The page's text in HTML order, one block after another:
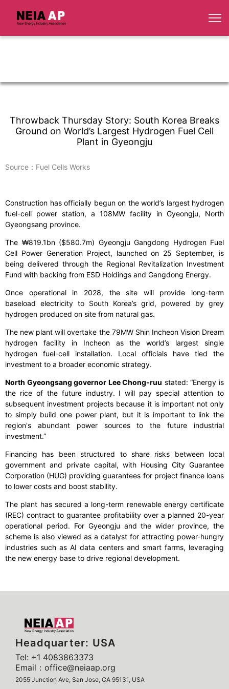
Throwback Thursday Story: South Korea Breaks
Ground on World’s Largest Hydrogen Fuel Cell
Plant in Gyeongju
Source：Fuel Cells Works
Construction has officially begun on the world’s largest hydrogen
fuel-cell power station, a 108MW facility in Gyeongju, North
Gyeongsang province.
The ₩819.1bn ($580.7m) Gyeongju Gangdong Hydrogen Fuel
Cell Power Generation Project, launched on 25 September, is
being delivered through the Regional Revitalization Investment
Fund with backing from ESD Holdings and Gangdong Energy.
Once operational in 2028, the site will provide long-term
baseload electricity to South Korea’s grid, powered by grey
hydrogen produced on site from natural gas.
The new plant will overtake the 79MW Shin Incheon Vision Dream
hydrogen facility in Incheon as the world’s largest single
hydrogen fuel-cell installation. Local officials have tied the
investment to a broader economic strategy.
North Gyeongsang governor Lee Chong-ruu stated:“Energy is
the rice of the future industry. I will pay special attention to
subsequent investment projects because it is important not only
to simply build one power plant, but it is important to link the
region's abundant power sources to the future industrial
investment.”
Financing has been structured to share risks between local
government and private capital, with Housing City Guarantee
Corporation (HUG) providing guarantees for project finance loans
to lower costs and boost stability.
The plant has secured a long-term renewable energy certificate
(REC) contract to guarantee profitability over a planned 20-year
operational period. For Gyeongju and the wider province, the
scheme is also viewed as a catalyst for attracting power-hungry
industries such as AI data centers and smart farms, leveraging
the new energy base to drive regional development.
Headquarter: USA
Tel: +1 4083863373
Email：office@neiaap.org
2055 Junction Ave, San Jose, CA 95131, USA